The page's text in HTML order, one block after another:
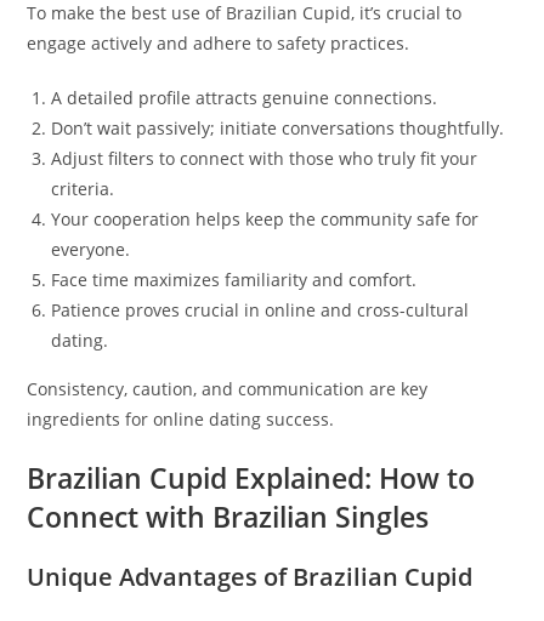
To make the best use of Brazilian Cupid, it’s crucial to
engage actively and adhere to safety practices.
A detailed profile attracts genuine connections.
Don’t wait passively; initiate conversations thoughtfully.
Adjust filters to connect with those who truly fit your
criteria.
Your cooperation helps keep the community safe for
everyone.
Face time maximizes familiarity and comfort.
Patience proves crucial in online and cross-cultural
dating.
Consistency, caution, and communication are key
ingredients for online dating success.
Brazilian Cupid Explained: How to
Connect with Brazilian Singles
Unique Advantages of Brazilian Cupid